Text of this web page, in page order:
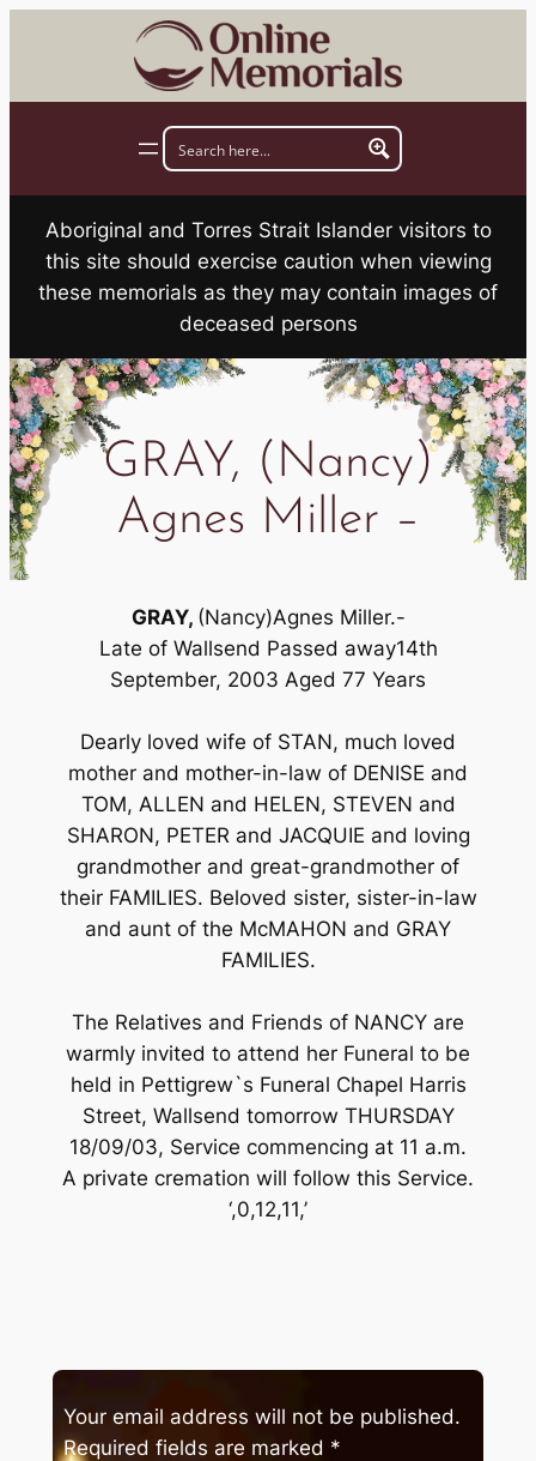
Aboriginal and Torres Strait Islander visitors to
this site should exercise caution when viewing
these memorials as they may contain images of
deceased persons
GRAY, (Nancy)
Agnes Miller –
GRAY, (Nancy)Agnes Miller.-
Late of Wallsend Passed away14th
September, 2003 Aged 77 Years
Dearly loved wife of STAN, much loved
mother and mother-in-law of DENISE and
TOM, ALLEN and HELEN, STEVEN and
SHARON, PETER and JACQUIE and loving
grandmother and great-grandmother of
their FAMILIES. Beloved sister, sister-in-law
and aunt of the McMAHON and GRAY
FAMILIES.
The Relatives and Friends of NANCY are
warmly invited to attend her Funeral to be
held in Pettigrew`s Funeral Chapel Harris
Street, Wallsend tomorrow THURSDAY
18/09/03, Service commencing at 11 a.m.
A private cremation will follow this Service.
‘,0,12,11,’
Your email address will not be published.
Required fields are marked *